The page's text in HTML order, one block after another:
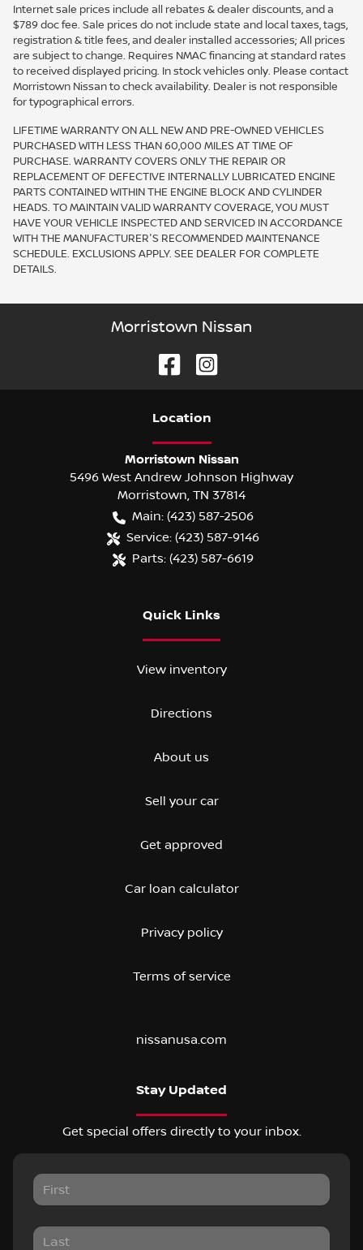
Internet sale prices include all rebates & dealer discounts, and a
$789 doc fee. Sale prices do not include state and local taxes, tags,
registration & title fees, and dealer installed accessories; All prices
are subject to change. Requires NMAC financing at standard rates
to received displayed pricing. In stock vehicles only. Please contact
Morristown Nissan to check availability. Dealer is not responsible
for typographical errors.
LIFETIME WARRANTY ON ALL NEW AND PRE-OWNED VEHICLES
PURCHASED WITH LESS THAN 60,000 MILES AT TIME OF
PURCHASE. WARRANTY COVERS ONLY THE REPAIR OR
REPLACEMENT OF DEFECTIVE INTERNALLY LUBRICATED ENGINE
PARTS CONTAINED WITHIN THE ENGINE BLOCK AND CYLINDER
HEADS. TO MAINTAIN VALID WARRANTY COVERAGE, YOU MUST
HAVE YOUR VEHICLE INSPECTED AND SERVICED IN ACCORDANCE
WITH THE MANUFACTURER'S RECOMMENDED MAINTENANCE
SCHEDULE. EXCLUSIONS APPLY. SEE DEALER FOR COMPLETE
DETAILS.
Morristown Nissan
Location
Morristown Nissan
5496 West Andrew Johnson Highway
Morristown, TN 37814
Main: (423) 587-2506
Service: (423) 587-9146
Parts: (423) 587-6619
Quick Links
View inventory
Directions
About us
Sell your car
Get approved
Car loan calculator
Privacy policy
Terms of service
nissanusa.com
Stay Updated
Get special offers directly to your inbox.